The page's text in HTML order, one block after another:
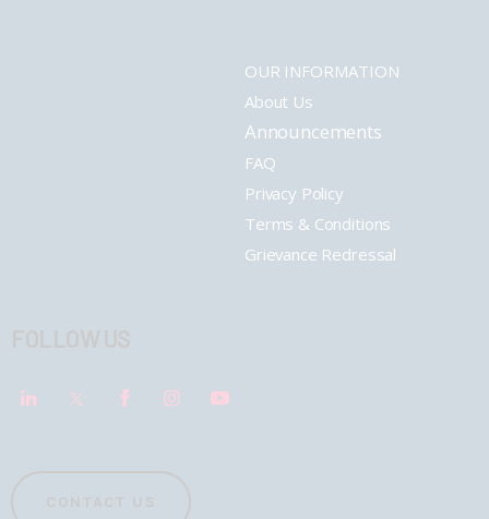
OUR INFORMATION
About Us
Announcements
FAQ
Privacy Policy
Terms & Conditions
Grievance Redressal